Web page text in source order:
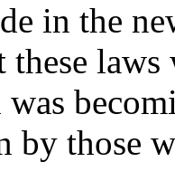
in the
these
by those